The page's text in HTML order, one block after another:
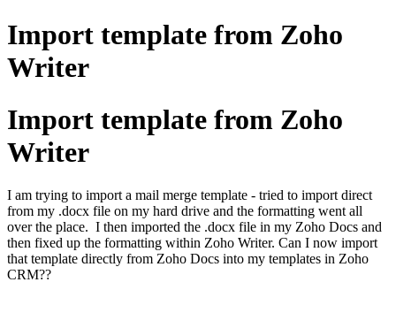
Import template from Zoho
Writer
Import template from Zoho
Writer
I am trying to import a mail merge template - tried to import direct
from my .docx file on my hard drive and the formatting went all
over the place. I then imported the .docx file in my Zoho Docs and
then fixed up the formatting within Zoho Writer. Can I now import
that template directly from Zoho Docs into my templates in Zoho
CRM??